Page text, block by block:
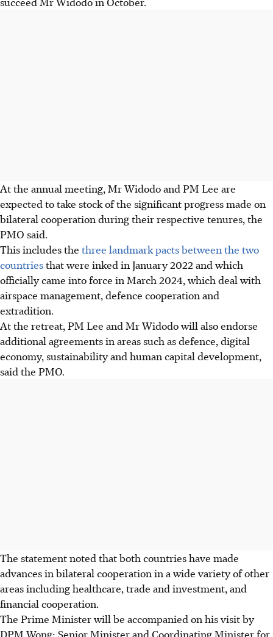
At the annual meeting, Mr Widodo and PM Lee are
expected to take stock of the significant progress made on
bilateral cooperation during their respective tenures, the
PMO said.
This includes the three landmark pactsbetween the two
countriesthat were inked in January 2022 and which
officially came into force in March 2024, which deal with
airspace management, defence cooperation and
extradition.
At the retreat, PM Lee and Mr Widodo will also endorse
additional agreements in areas such as defence, digital
economy, sustainability and human capital development,
said the PMO.
The statement noted that both countries have made
advances in bilateral cooperation in a wide variety of other
areas including healthcare, trade and investment, and
financial cooperation.
The Prime Minister will be accompanied on his visit by
DPM Wong; Senior Minister and Coordinating Minister for